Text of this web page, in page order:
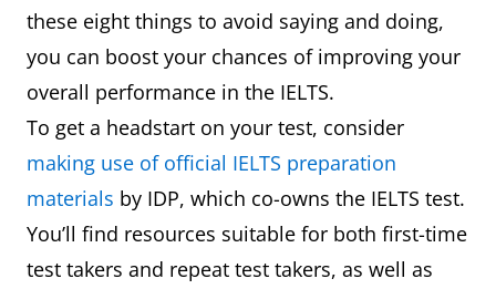
these eight things to avoid saying and doing,
you can boost your chances of improving your
overall performance in the IELTS.
To get a headstart on your test, consider
making use of official IELTS preparation
materials by IDP, which co-owns the IELTS test.
You’ll find resources suitable for both first-time
test takers and repeat test takers, as well as